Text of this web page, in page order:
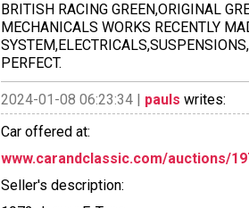
BRITISH RACING GREEN,ORIGINAL
MECHANICALS WORKS RECENTLY
PERFECT.
2024-01-08 06:23:34 | pauls writes:
Car offered at:
www.carandclassic.com/auctions/
Seller's description: